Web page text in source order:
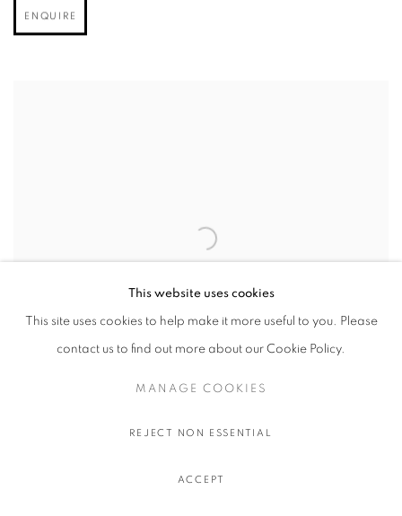
ENQUIRE
This website uses cookies
This site uses cookies to help make it more useful to you. Please
contact us to find out more about our Cookie Policy.
MANAGE COOKIES
REJECT NON ESSENTIAL
ACCEPT